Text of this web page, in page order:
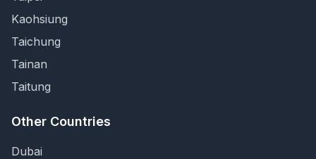
Kaohsiung
Taichung
Tainan
Taitung
Other Countries
Dubai